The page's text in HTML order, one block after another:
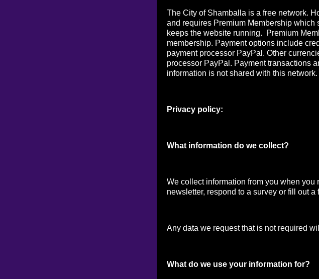
The City of Shamballa is a free network.
and requires Premium Membership which
keeps the website running. Premium
membership. Payment options include
payment processor PayPal. Other
processor PayPal. Payment transactions
information is not shared with this network.
Privacy policy:
What information do we collect?
We collect information from you when
newsletter, respond to a survey or fill out a
Any data we request that is not required
What do we use your information for?